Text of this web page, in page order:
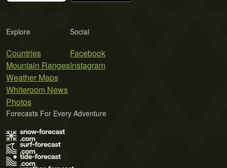
Explore
Countries
Mountain Ranges
Weather Maps
Whiteroom News
Photos
Social
Facebook
Instagram
Forecasts For Every Adventure